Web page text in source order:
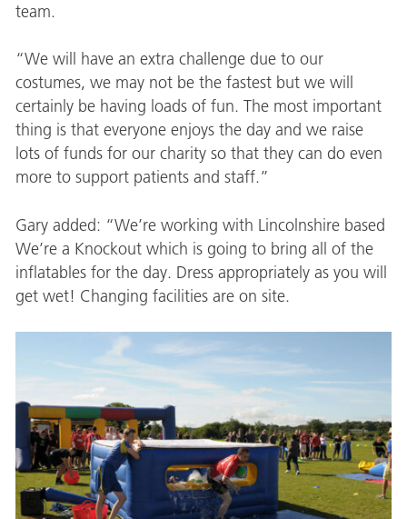
team.
“We will have an extra challenge due to our
costumes, we may not be the fastest but we will
certainly be having loads of fun. The most important
thing is that everyone enjoys the day and we raise
lots of funds for our charity so that they can do even
more to support patients and staff.”
Gary added: “We’re working with Lincolnshire based
We’re a Knockout which is going to bring all of the
inflatables for the day. Dress appropriately as you will
get wet! Changing facilities are on site.